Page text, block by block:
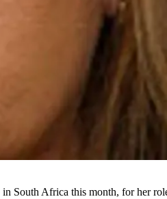
South Africa this month, for her